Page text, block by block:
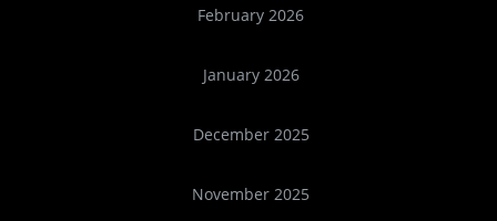
February 2026
January 2026
December 2025
November 2025